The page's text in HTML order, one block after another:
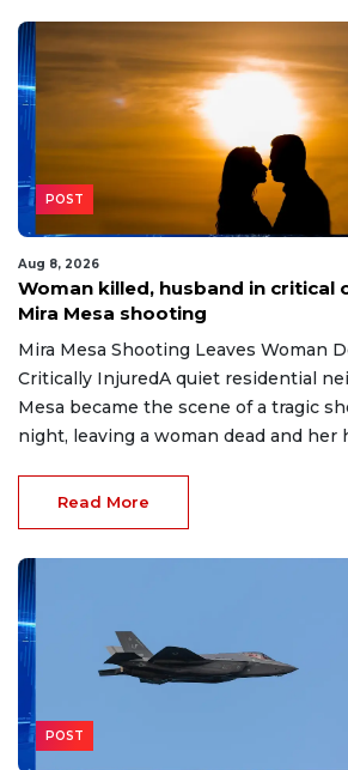
POST
Aug 8, 2026
Woman killed, husband in critical
Mira Mesa shooting
Mira Mesa Shooting Leaves Woman
Critically InjuredA quiet residential
Mesa became the scene of a tragic
night, leaving a woman dead and her
Read More
POST